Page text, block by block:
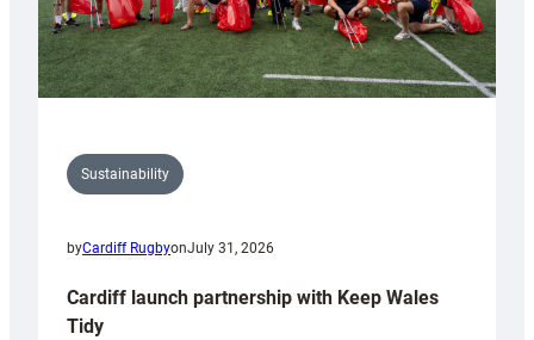
Sustainability
byCardiff RugbyonJuly 31, 2026
Cardiff launch partnership with Keep Wales
Tidy